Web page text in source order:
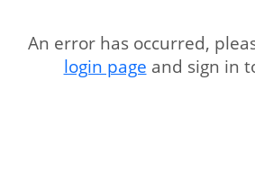
An error has occurred,
login page and sign in